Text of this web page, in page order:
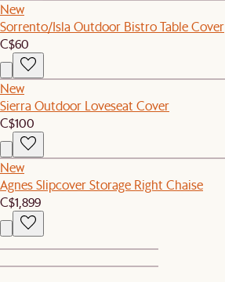
New
Sorrento/Isla Outdoor Bistro Table Cover
C$60
New
Sierra Outdoor Loveseat Cover
C$100
New
Agnes Slipcover Storage Right Chaise
C$1,899